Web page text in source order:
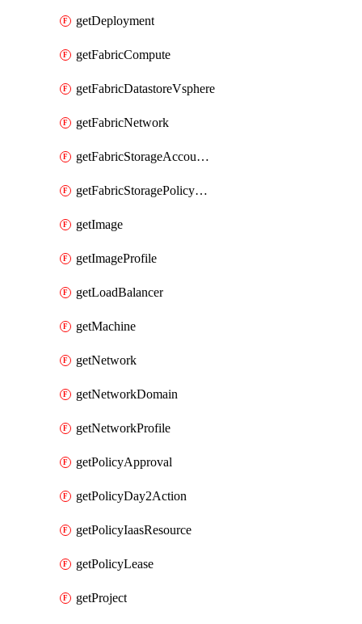
getDeployment
getFabricCompute
getFabricDatastoreVsphere
getFabricNetwork
getFabricStorageAccountAzure
getFabricStoragePolicyVsphere
getImage
getImageProfile
getLoadBalancer
getMachine
getNetwork
getNetworkDomain
getNetworkProfile
getPolicyApproval
getPolicyDay2Action
getPolicyIaasResource
getPolicyLease
getProject